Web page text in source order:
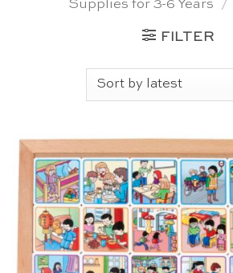
Supplies for 3-6 Years
/
FILTER